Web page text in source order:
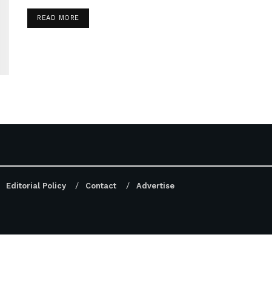
READ MOREDETAILS
Editorial Policy Contact Advertise